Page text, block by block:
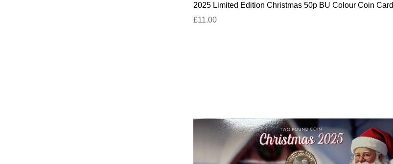
2025 Limited Edition Christmas 50p BU Colour Coin Card
£11.00